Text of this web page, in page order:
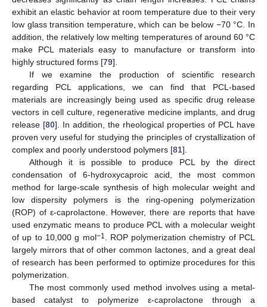
exhibit an elastic behavior at room temperature due to their very
low glass transition temperature, which can be below −70 °C. In
addition, the relatively low melting temperatures of around 60 °C
make PCL materials easy to manufacture or transform into
highly structured forms [79].
If we examine the production of scientific research
regarding PCL applications, we can find that PCL-based
materials are increasingly being used as specific drug release
vectors in cell culture, regenerative medicine implants, and drug
release [80]. In addition, the rheological properties of PCL have
proven very useful for studying the principles of crystallization of
complex and poorly understood polymers [81].
Although it is possible to produce PCL by the direct
condensation of 6-hydroxycaproic acid, the most common
method for large-scale synthesis of high molecular weight and
low dispersity polymers is the ring-opening polymerization
(ROP) of ε-caprolactone. However, there are reports that have
used enzymatic means to produce PCL with a molecular weight
of up to 10,000 g mol−1 . ROP polymerization chemistry of PCL
largely mirrors that of other common lactones, and a great deal
of research has been performed to optimize procedures for this
polymerization.
The most commonly used method involves using a metal-
based catalyst to polymerize ε-caprolactone through a